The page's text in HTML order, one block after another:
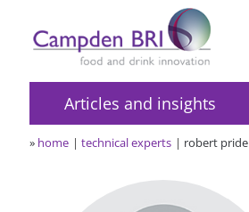
Articles and insights
» home technical experts robert pride